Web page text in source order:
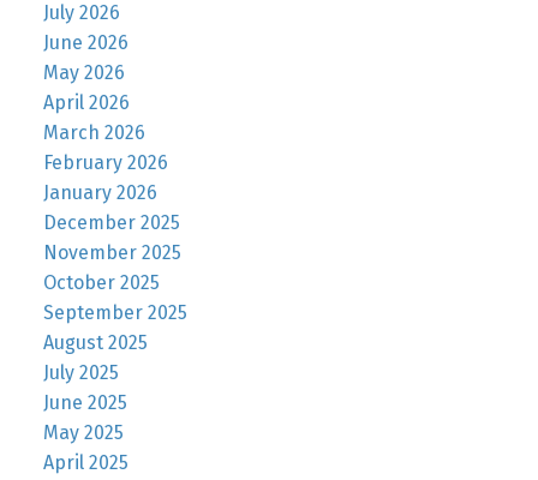
July 2026
June 2026
May 2026
April 2026
March 2026
February 2026
January 2026
December 2025
November 2025
October 2025
September 2025
August 2025
July 2025
June 2025
May 2025
April 2025